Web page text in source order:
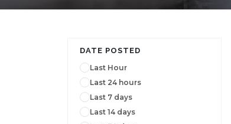
DATE POSTED
Last Hour
Last 24 hours
Last 7 days
Last 14 days